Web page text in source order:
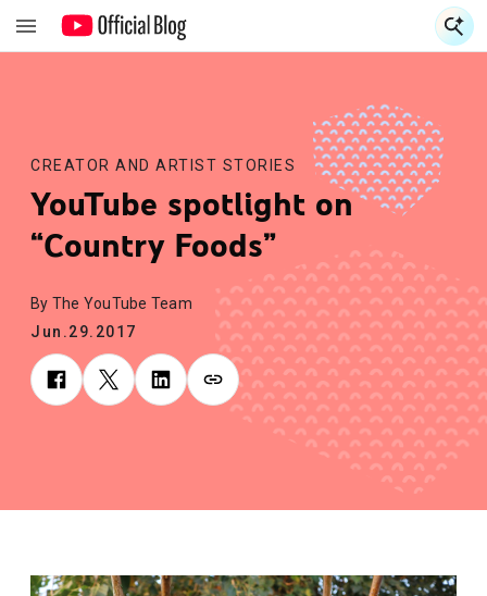
CREATOR AND ARTIST STORIES
YouTube spotlight on
“Country Foods”
By The YouTube Team
Jun.29.2017